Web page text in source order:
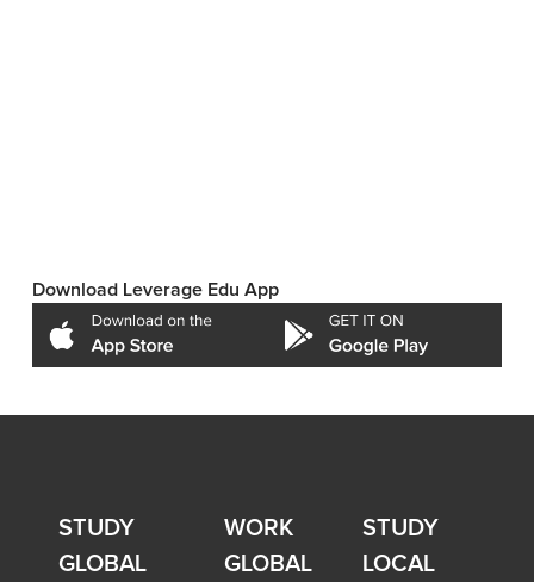
Download Leverage Edu App
STUDY
GLOBAL
WORK
GLOBAL
STUDY
LOCAL